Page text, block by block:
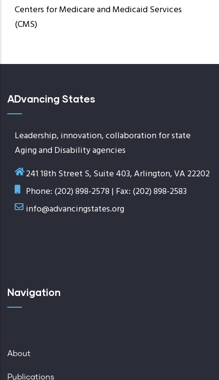
Centers for Medicare and Medicaid Services
(CMS)
ADvancing States
Leadership, innovation, collaboration for state
Aging and Disability agencies
241 18th Street S, Suite 403, Arlington, VA 22202
Phone: (202) 898-2578 | Fax: (202) 898-2583
info@advancingstates.org
Navigation
About
Publications